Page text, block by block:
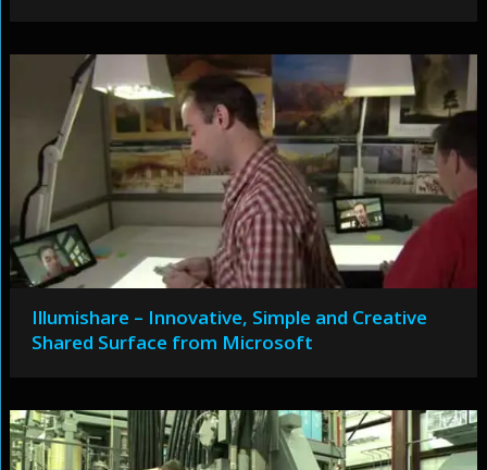
Illumishare – Innovative, Simple and Creative
Shared Surface from Microsoft